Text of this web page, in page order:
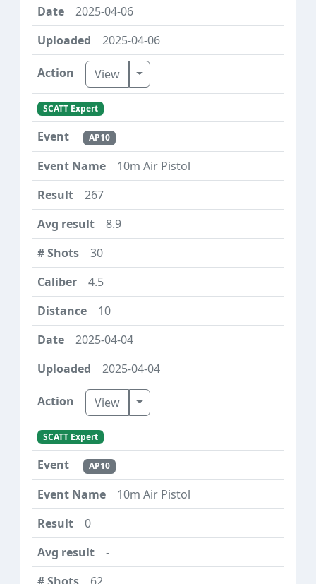
2025-04-06
2025-04-06
View Toggle Dropdown
SCATT Expert
AP10
10m Air Pistol
267
8.9
30
4.5
10
2025-04-04
2025-04-04
View Toggle Dropdown
SCATT Expert
AP10
10m Air Pistol
0
-
62